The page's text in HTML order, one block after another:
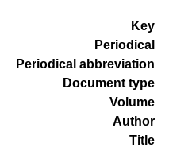
Key
Periodical
Periodical abbreviation
Document type
Volume
Author
Title